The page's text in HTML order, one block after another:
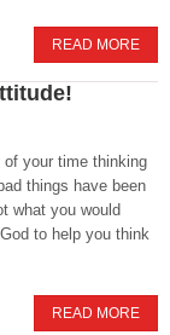
READ MORE
of your time thinking
things have been
what you would
to help you think
READ MORE